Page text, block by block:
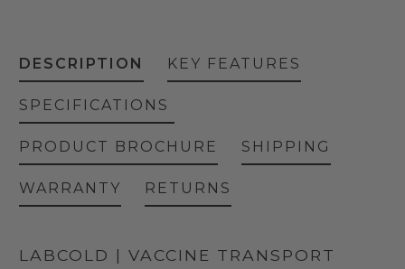
DESCRIPTION
LABCOLD | VACCINE TRANSPORT
KEY FEATURES
SPECIFICATIONS
PRODUCT BROCHURE SHIPPING
WARRANTY RETURNS